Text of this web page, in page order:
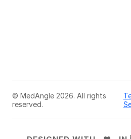
© MedAngle 2026. All rights
reserved.